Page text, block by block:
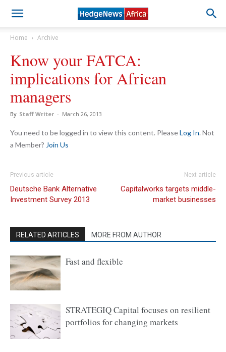
Home Archive
Know your FATCA:
implications for African
managers
By Staff Writer - March 26, 2013
You need to be logged in to view this content. PleaseLog In. Not
a Member? Join Us
Previous article
Deutsche Bank Alternative
Investment Survey 2013
Next article
Capitalworks targets middle-
market businesses
RELATED ARTICLES MORE FROM AUTHOR
Fast and flexible
STRATEGIQ Capital focuses on resilient
portfolios for changing markets